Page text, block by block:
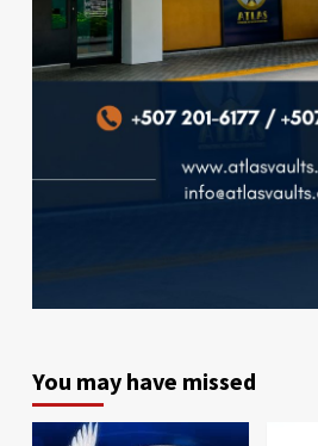
You may have missed